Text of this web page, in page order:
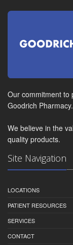
Our commitment to
Goodrich Pharmacy.
We believe in the
quality products.
Site Navigation
LOCATIONS
PATIENT RESOURCES
SERVICES
CONTACT